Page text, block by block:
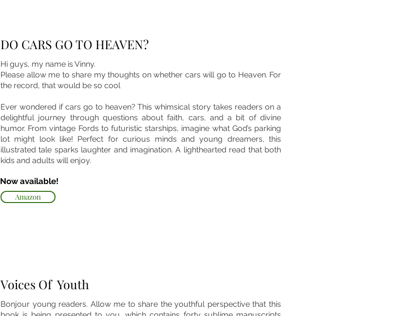
DO CARS GO TO HEAVEN?
Hi guys, my name is Vinny.
Please allow me to share my thoughts on whether cars will go to Heaven. For
the record, that would be so cool
Ever wondered if cars go to heaven? This whimsical story takes readers on a
delightful journey through questions about faith, cars, and a bit of divine
humor. From vintage Fords to futuristic starships, imagine what God’s parking
lot might look like! Perfect for curious minds and young dreamers, this
illustrated tale sparks laughter and imagination. A lighthearted read that both
kids and adults will enjoy.
Now available!
Amazon
Voices Of Youth
Bonjour young readers. Allow me to share the youthful perspective that this